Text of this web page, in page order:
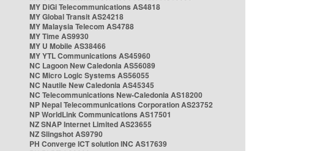
MY DiGi Telecommunications AS4818
MY Global Transit AS24218
MY Malaysia Telecom AS4788
MY Time AS9930
MY U Mobile AS38466
MY YTL Communications AS45960
NC Lagoon New Caledonia AS56089
NC Micro Logic Systems AS56055
NC Nautile New Caledonia AS45345
NC Telecommunications New-Caledonia AS18200
NP Nepal Telecommunications Corporation AS23752
NP WorldLink Communications AS17501
NZ SNAP Internet Limited AS23655
NZ Slingshot AS9790
PH Converge ICT solution INC AS17639